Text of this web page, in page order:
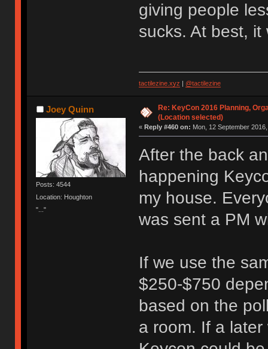
giving people
sucks. At best,
tactilezine.xyz | @tactilezine
Joey Quinn
Posts: 4544
Location: Houghton
"..."
Re: KeyCon 2016 Planning,
(Location selected)
« Reply #460 on: Mon, 12 September
After the back
happening
my house.
was sent a PM
If we use the
$250-$750
based on the
a room. If a